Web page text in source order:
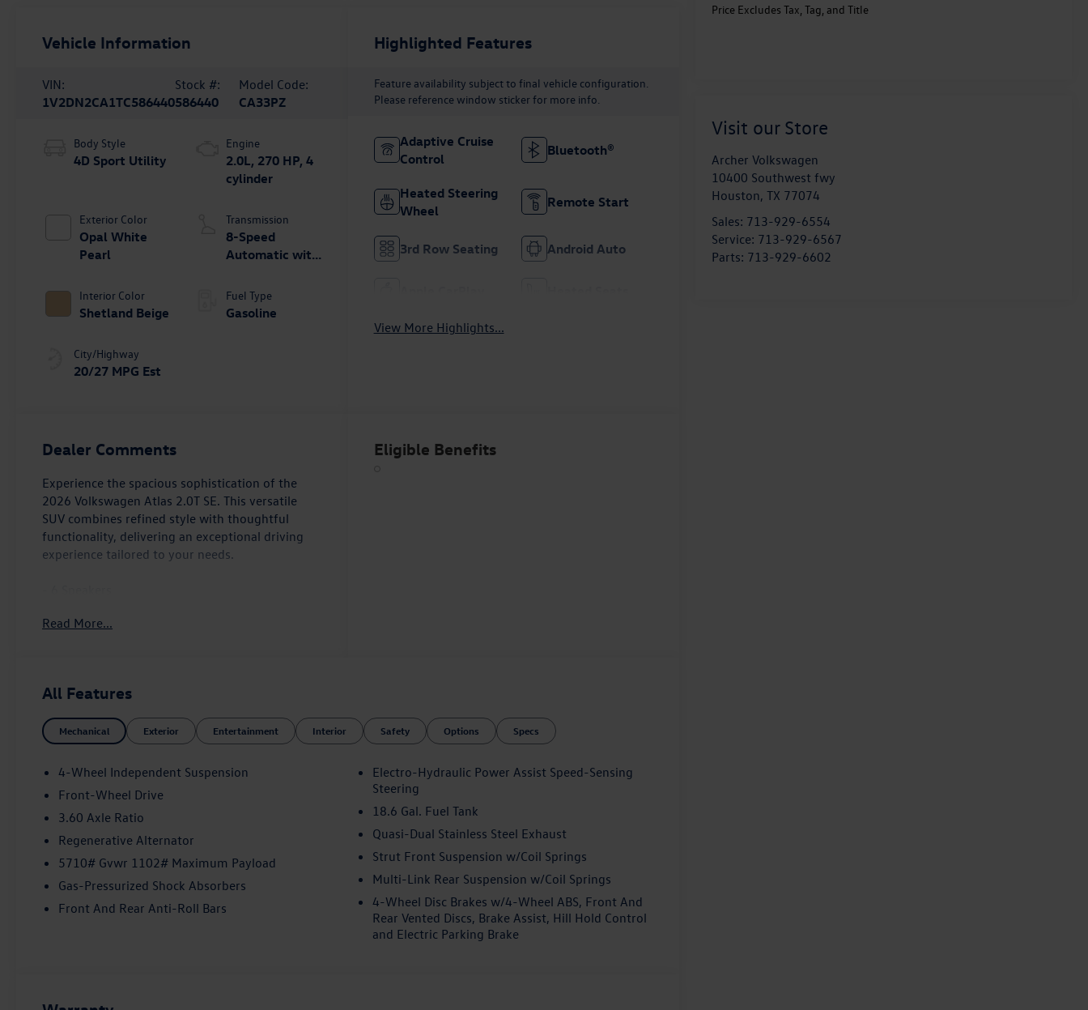
Price Excludes Tax, Tag, and Title
Visit our Store
Archer Volkswagen
10400 Southwest fwy
Houston,TX 77074
Sales: 713-929-6554
Service: 713-929-6567
Parts: 713-929-6602
Vehicle Information
VIN:
1V2DN2CA1TC586440
Stock #:
586440
Model Code:
CA33PZ
Body Style
4D Sport Utility
Exterior Color
Opal White
Pearl
Interior Color
Shetland Beige
City/Highway
20/27 MPG Est
Engine
2.0L, 270 HP, 4
cylinder
Transmission
8-Speed
Automatic with
Fuel Type
Gasoline
Highlighted Features
Feature availability subject to final vehicle configuration.
Please reference window sticker for more info.
Adaptive Cruise
Control
Bluetooth®
Heated Steering
Wheel
Remote Start
3rd Row Seating Android Auto
View More Highlights...
Dealer Comments
Experience the spacious sophistication of the
2026 Volkswagen Atlas 2.0T SE. This versatile
SUV combines refined style with thoughtful
functionality, delivering an exceptional driving
experience tailored to your needs.
- Radio data system
- Front dual zone A/C
- Rear air conditioning
- Rear window defroster
- Power steering
- Remote keyless entry
- Steering wheel mounted audio controls
- Speed control
- Brake assist
- 4-Wheel Independent Suspension
- Four wheel independent suspension
Read More...
Eligible Benefits
All Features
Mechanical Exterior Entertainment Interior Safety Options Specs
4-Wheel Independent Suspension
Front-Wheel Drive
3.60 Axle Ratio
Regenerative Alternator
5710# Gvwr 1102# Maximum Payload
Gas-Pressurized Shock Absorbers
Front And Rear Anti-Roll Bars
Electro-Hydraulic Power Assist Speed-Sensing
Steering
18.6 Gal. Fuel Tank
Quasi-Dual Stainless Steel Exhaust
Strut Front Suspension w/Coil Springs
Multi-Link Rear Suspension w/Coil Springs
4-Wheel Disc Brakes w/4-Wheel ABS, Front And
Rear Vented Discs, Brake Assist, Hill Hold Control
and Electric Parking Brake